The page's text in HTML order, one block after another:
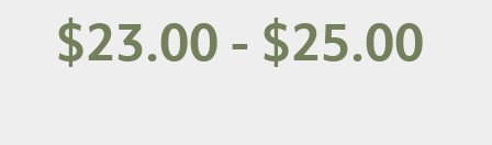
$23.00 - $25.00